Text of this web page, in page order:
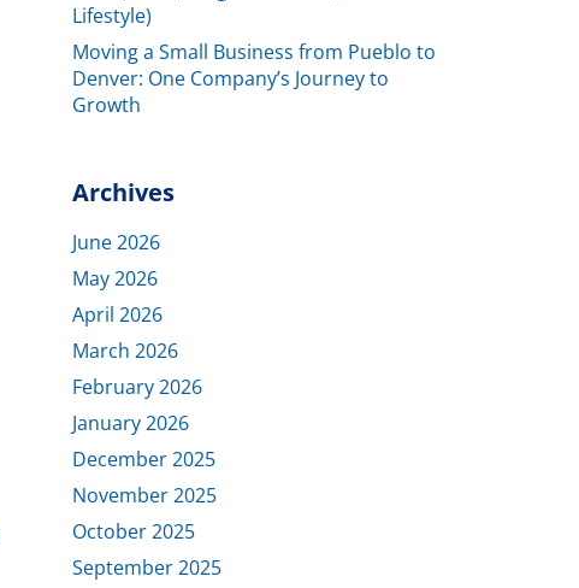
Lifestyle)
Moving a Small Business from Pueblo to
Denver: One Company’s Journey to
Growth
Archives
June 2026
May 2026
April 2026
March 2026
February 2026
January 2026
December 2025
November 2025
October 2025
September 2025